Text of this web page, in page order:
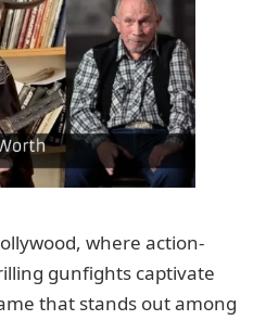
where action-
gunfights captivate
that stands out among